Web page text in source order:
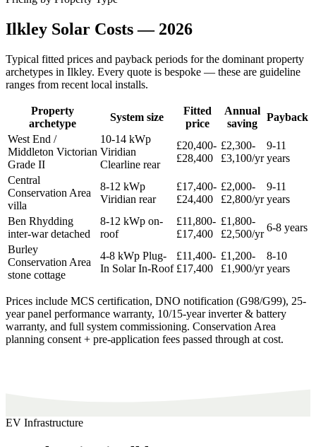
Ilkley Solar Costs — 2026
Typical fitted prices and payback periods for the dominant property
archetypes in Ilkley. Every quote is bespoke — these are guideline
ranges from recent local installs.
Property
archetype
System size
Fitted
price
Annual
saving
Payback
West End /
Middleton Victorian
Grade II
10-14 kWp
Viridian
Clearline rear
£20,400-
£28,400
£2,300-
£3,100/yr
9-11
years
Central
Conservation Area
villa
8-12 kWp
Viridian rear
£17,400-
£24,400
£2,000-
£2,800/yr
9-11
years
Ben Rhydding
inter-war detached
8-12 kWp on-
roof
£11,800-
£17,400
£1,800-
£2,500/yr
6-8 years
Burley
Conservation Area
stone cottage
4-8 kWp Plug-
In Solar In-Roof
£11,400-
£17,400
£1,200-
£1,900/yr
8-10
years
Prices include MCS certification, DNO notification (G98/G99), 25-
year panel performance warranty, 10/15-year inverter & battery
warranty, and full system commissioning. Conservation Area
planning consent + pre-application fees passed through at cost.
EV Infrastructure